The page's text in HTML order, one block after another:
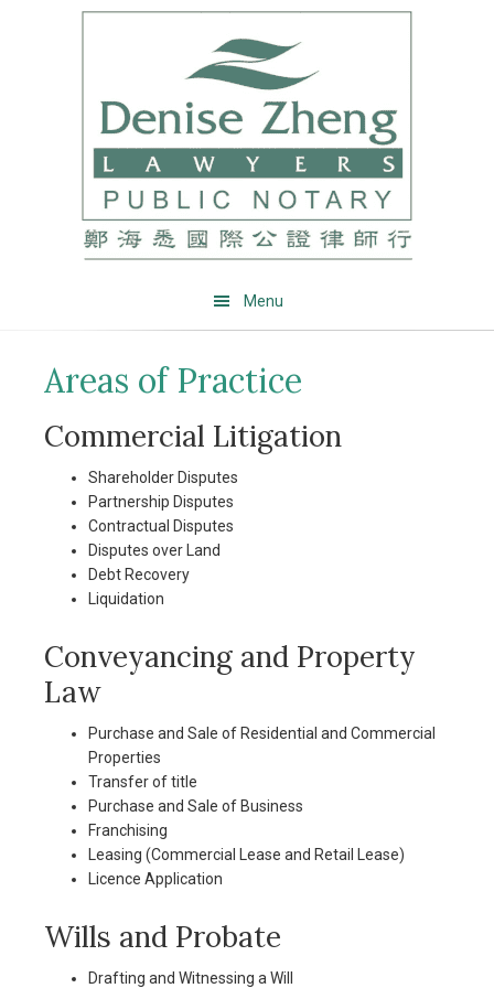
Menu
Areas of Practice
Commercial Litigation
Shareholder Disputes
Partnership Disputes
Contractual Disputes
Disputes over Land
Debt Recovery
Liquidation
Conveyancing and Property
Law
Purchase and Sale of Residential and Commercial
Properties
Transfer of title
Purchase and Sale of Business
Franchising
Leasing (Commercial Lease and Retail Lease)
Licence Application
Wills and Probate
Drafting and Witnessing a Will